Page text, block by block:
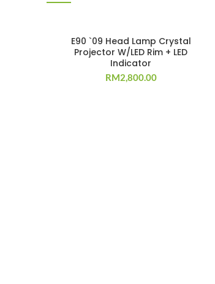
E90 `09 Head Lamp Crystal
Projector W/LED Rim + LED
Indicator
RM2,800.00